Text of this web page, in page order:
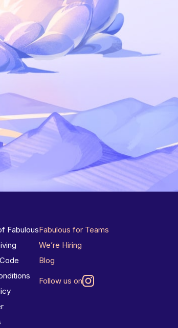
FabulousFabulous for Teams
We’re Hiring
Blog
Follow us on